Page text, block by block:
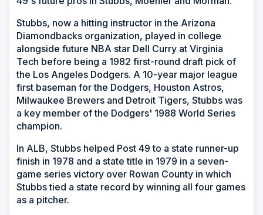
Stubbs, now a hitting instructor in the Arizona
Diamondbacks organization, played in college
alongside future NBA star Dell Curry at Virginia
Tech before being a 1982 first-round draft pick of
the Los Angeles Dodgers. A 10-year major league
first baseman for the Dodgers, Houston Astros,
Milwaukee Brewers and Detroit Tigers, Stubbs was
a key member of the Dodgers' 1988 World Series
champion.
In ALB, Stubbs helped Post 49 to a state runner-up
finish in 1978 and a state title in 1979 in a seven-
game series victory over Rowan County in which
Stubbs tied a state record by winning all four games
as a pitcher.